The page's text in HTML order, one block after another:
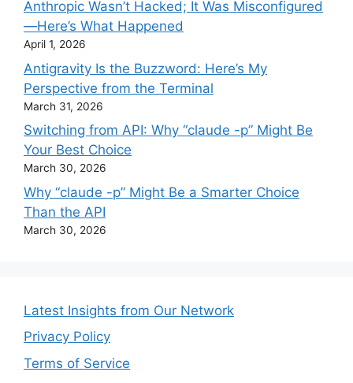
Anthropic Wasn’t Hacked; It Was Misconfigured
—Here’s What Happened
April 1, 2026
Antigravity Is the Buzzword: Here’s My
Perspective from the Terminal
March 31, 2026
Switching from API: Why “claude -p” Might Be
Your Best Choice
March 30, 2026
Why “claude -p” Might Be a Smarter Choice
Than the API
March 30, 2026
Latest Insights from Our Network
Privacy Policy
Terms of Service